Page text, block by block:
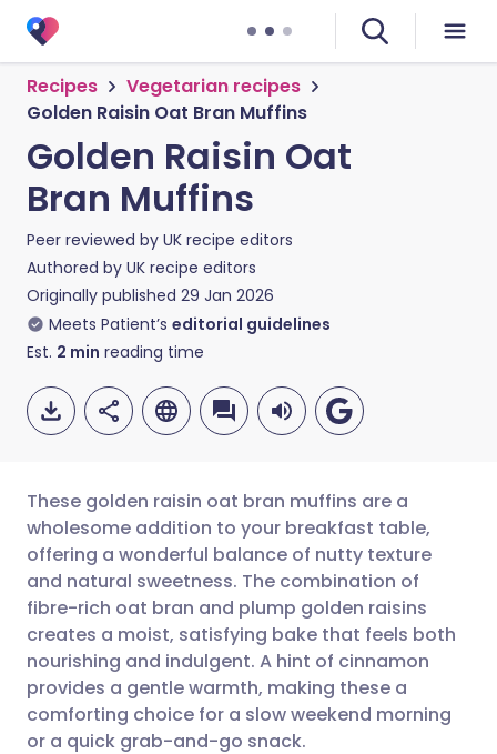
Recipes
Vegetarian recipes
Golden Raisin Oat Bran Muffins
Golden Raisin Oat
Bran Muffins
Peer reviewed by UK recipe editors
Authored by UK recipe editors
Originally published 29 Jan 2026
Meets Patient’s editorial guidelines
Est. 2 min reading time
Share via email
Share via Facebook
Share via LinkedIn
🇬🇧 English 🇩🇪 Deutsch
🇪🇸 Español 🇫🇷 Français
🇮🇹 Italiano 🇵🇹
These golden raisin oat bran muffins are a
wholesome addition to your breakfast table,
offering a wonderful balance of nutty texture
and natural sweetness. The combination of
fibre-rich oat bran and plump golden raisins
creates a moist, satisfying bake that feels both
nourishing and indulgent. A hint of cinnamon
provides a gentle warmth, making these a
comforting choice for a slow weekend morning
or a quick grab-and-go snack.